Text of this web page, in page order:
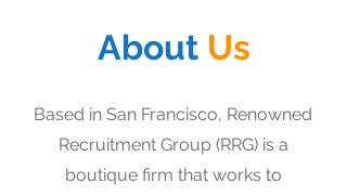
About Us
Based in San Francisco, Renowned
Recruitment Group (RRG) is a
boutique firm that works to